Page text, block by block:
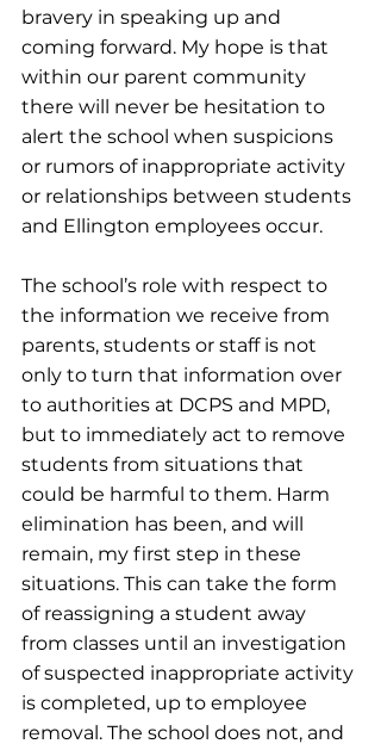
bravery in speaking up and
coming forward. My hope is that
within our parent community
there will never be hesitation to
alert the school when suspicions
or rumors of inappropriate activity
or relationships between students
and Ellington employees occur.
The school’s role with respect to
the information we receive from
parents, students or staff is not
only to turn that information over
to authorities at DCPS and MPD,
but to immediately act to remove
students from situations that
could be harmful to them. Harm
elimination has been, and will
remain, my first step in these
situations. This can take the form
of reassigning a student away
from classes until an investigation
of suspected inappropriate activity
is completed, up to employee
removal. The school does not, and